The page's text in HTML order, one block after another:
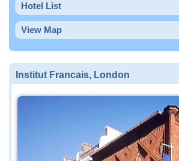
Hotel List
View Map
Institut Francais, London